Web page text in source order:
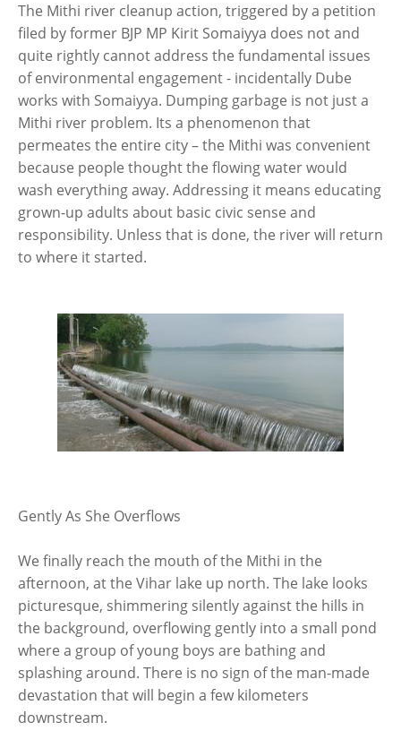
The Mithi river cleanup action, triggered by a petition
filed by former BJP MP Kirit Somaiyya does not and
quite rightly cannot address the fundamental issues
of environmental engagement - incidentally Dube
works with Somaiyya. Dumping garbage is not just a
Mithi river problem. Its a phenomenon that
permeates the entire city – the Mithi was convenient
because people thought the flowing water would
wash everything away. Addressing it means educating
grown-up adults about basic civic sense and
responsibility. Unless that is done, the river will return
to where it started.
Gently As She Overflows
We finally reach the mouth of the Mithi in the
afternoon, at the Vihar lake up north. The lake looks
picturesque, shimmering silently against the hills in
the background, overflowing gently into a small pond
where a group of young boys are bathing and
splashing around. There is no sign of the man-made
devastation that will begin a few kilometers
downstream.